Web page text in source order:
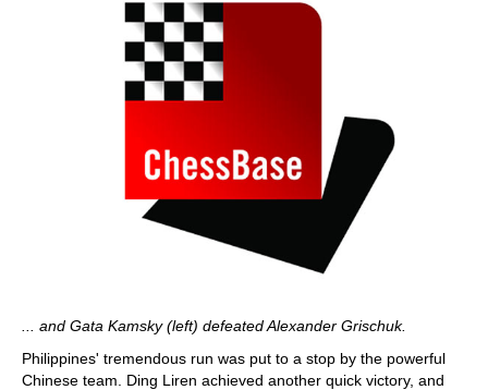
... and Gata Kamsky (left) defeated Alexander Grischuk.
Philippines' tremendous run was put to a stop by the powerful
Chinese team. Ding Liren achieved another quick victory, and